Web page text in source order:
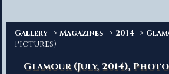
Gallery -> Magazines -> 2014 ->
Pictures)
Glamour (July, 2014),